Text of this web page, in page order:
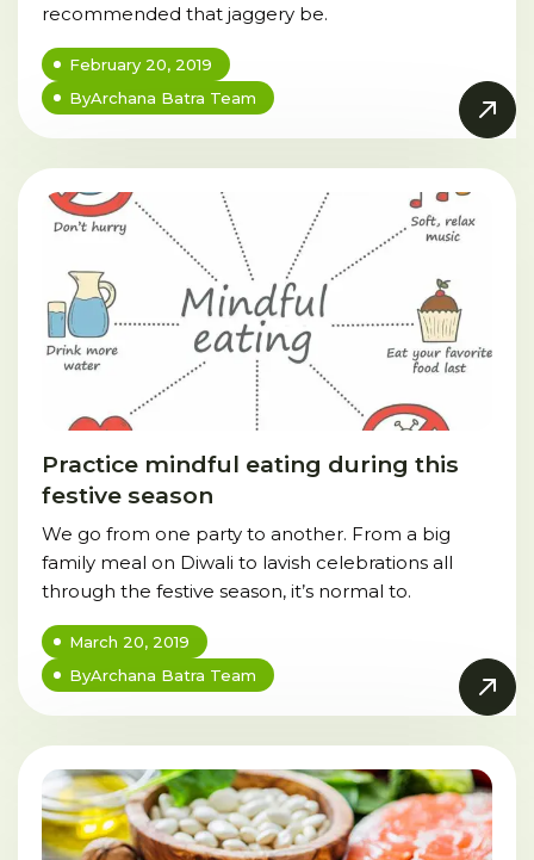
recommended that jaggery be.
February 20, 2019
ByArchana Batra Team
Practice mindful eating during this
festive season
We go from one party to another. From a big
family meal on Diwali to lavish celebrations all
through the festive season, it’s normal to.
March 20, 2019
ByArchana Batra Team